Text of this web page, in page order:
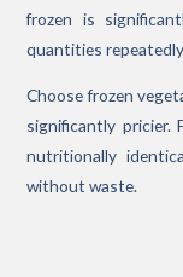
frozen is
quantities
Choose frozen
significantly pricier.
nutritionally
without waste.